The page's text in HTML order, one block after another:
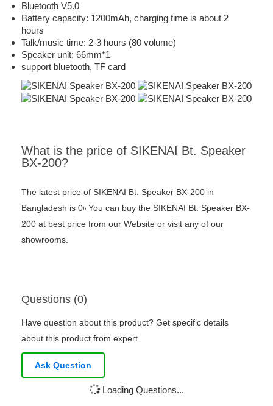
Bluetooth V5.0
Battery capacity: 1200mAh, charging time is about 2
hours
Talk/music time: 2-3 hours (80 volume)
Speaker unit: 66mm*1
support bluetooth, TF card
What is the price of SIKENAI Bt. Speaker
BX-200?
The latest price of SIKENAI Bt. Speaker BX-200 in
Bangladesh is 0৳ You can buy the SIKENAI Bt. Speaker BX-
200 at best price from our Website or visit any of our
showrooms.
Questions (0)
Have question about this product? Get specific details
about this product from expert.
Ask Question
Loading Questions...